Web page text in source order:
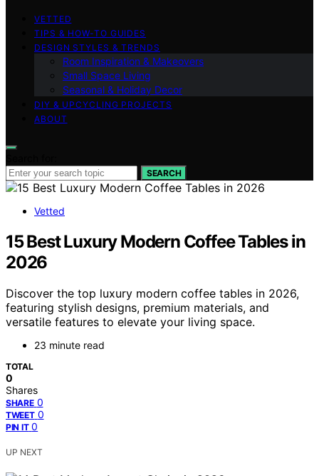
VETTED
TIPS & HOW-TO GUIDES
DESIGN STYLES & TRENDS
Room Inspiration & Makeovers
Small Space Living
Seasonal & Holiday Decor
DIY & UPCYCLING PROJECTS
ABOUT
SEARCH
Vetted
15 Best Luxury Modern Coffee Tables in
2026
Discover the top luxury modern coffee tables in 2026,
featuring stylish designs, premium materials, and
versatile features to elevate your living space.
23 minute read
TOTAL
0
Shares
SHARE 0
TWEET 0
PIN IT 0
UP NEXT